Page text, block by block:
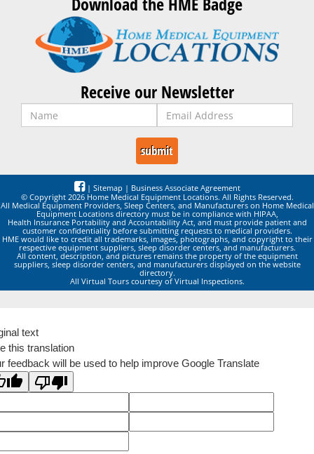
Receive our Newsletter
| Sitemap | Business Associate Agreement
© Copyright 2026 Home Medical Equipment Locations. All Rights Reserved.
All Medical Equipment Providers, Sleep Centers, and Manufacturers on Home Medical
Equipment Locations directory must be in compliance with HIPAA,
Health Insurance Portability and Accountability Act, and must provide patient and
customer confidentiality before submitting requests to medical providers.
HME would like to credit all trademarks, images, photographs, and copyright to their
respective equipment suppliers, sleep disorder centers, and manufacturers.
All content, description, and pictures remains the property of the equipment
suppliers, sleep disorder centers, and manufacturers displayed on the website
directory.
All Virtual Tours courtesy of Virtual Inspections.
text
this translation
feedback will be used to help improve Google Translate